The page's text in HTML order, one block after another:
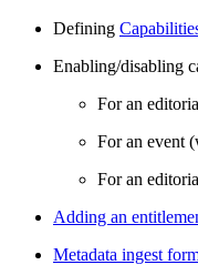
Defining
Enabling/disabling
For an
For an event
For an
Adding an
Metadata ingest